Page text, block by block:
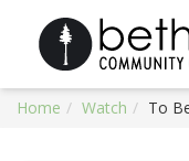
Home Watch To